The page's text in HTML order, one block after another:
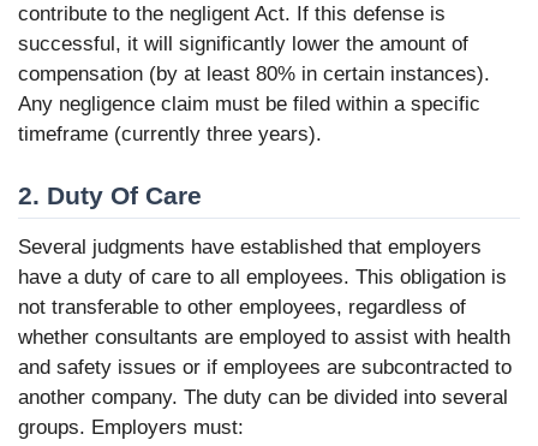
contribute to the negligent Act. If this defense is
successful, it will significantly lower the amount of
compensation (by at least 80% in certain instances).
Any negligence claim must be filed within a specific
timeframe (currently three years).
2. Duty Of Care
Several judgments have established that employers
have a duty of care to all employees. This obligation is
not transferable to other employees, regardless of
whether consultants are employed to assist with health
and safety issues or if employees are subcontracted to
another company. The duty can be divided into several
groups. Employers must: